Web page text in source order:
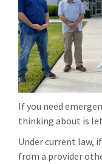
If you need
thinking about is
Under current law,
from a provider